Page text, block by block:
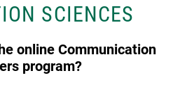
SCIENCES
online Communication
program?